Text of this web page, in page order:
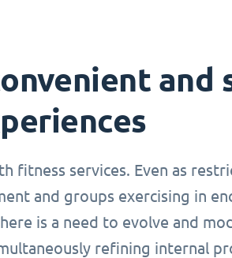
and
fitness services. Even as
and groups exercising in
is a need to evolve and
refining internal